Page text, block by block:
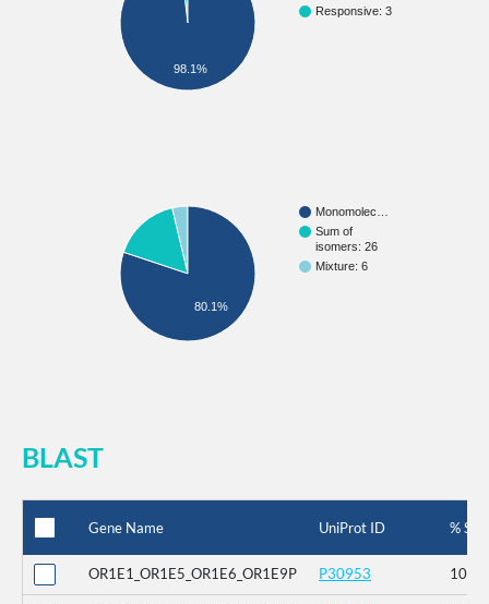
Responsive: 3
98.1%
Monomolec…
Sum of
isomers: 26
Mixture: 6
80.1%
BLAST
Gene Name UniProt ID %
OR1E1_OR1E5_OR1E6_OR1E9P P30953 100